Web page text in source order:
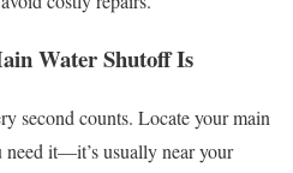
Water Shutoff Is
second counts. Locate your main
it—it’s usually near your